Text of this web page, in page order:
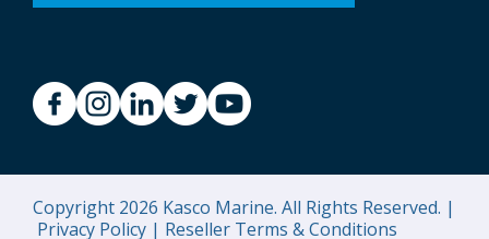
Copyright 2026 Kasco Marine. All Rights Reserved. |
Privacy Policy | Reseller Terms & Conditions